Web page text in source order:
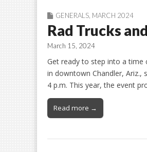
GENERALS MARCH 2024
Rad Trucks
March 15, 2024
Get ready to step into a time
in downtown Chandler, Ariz.,
4 p.m. This year, the event
Read more →